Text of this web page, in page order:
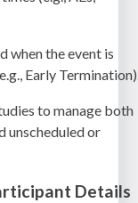
when the event is
Early
to manage both
unscheduled or
Details